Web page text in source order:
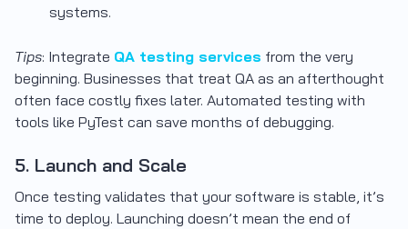
systems.
Tips: Integrate QA testing services from the very
beginning. Businesses that treat QA as an afterthought
often face costly fixes later. Automated testing with
tools like PyTest can save months of debugging.
5. Launch and Scale
Once testing validates that your software is stable, it’s
time to deploy. Launching doesn’t mean the end of